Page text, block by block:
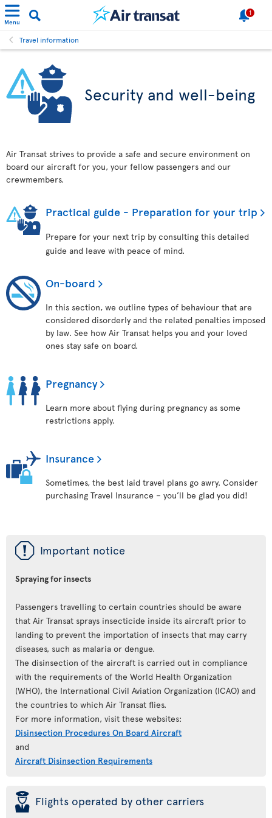
Menu
1
Travel information
Security and well-being
Air Transat strives to provide a safe and secure environment on
board our aircraft for you, your fellow passengers and our
crewmembers.
Practical guide - Preparation for your trip
Prepare for your next trip by consulting this detailed
guide and leave with peace of mind.
On-board
In this section, we outline types of behaviour that are
considered disorderly and the related penalties imposed
by law. See how Air Transat helps you and your loved
ones stay safe on board.
Pregnancy
Learn more about flying during pregnancy as some
restrictions apply.
Insurance
Sometimes, the best laid travel plans go awry. Consider
purchasing Travel Insurance – you’ll be glad you did!
ü Important notice
Spraying for insects
Passengers travelling to certain countries should be aware
that Air Transat sprays insecticide inside its aircraft prior to
landing to prevent the importation of insects that may carry
diseases, such as malaria or dengue.
The disinsection of the aircraft is carried out in compliance
with the requirements of the World Health Organization
(WHO), the International Civil Aviation Organization (ICAO) and
the countries to which Air Transat flies.
For more information, visit these websites:
Disinsection Procedures On Board Aircraft
and
Aircraft Disinsection Requirements
þ Flights operated by other carriers